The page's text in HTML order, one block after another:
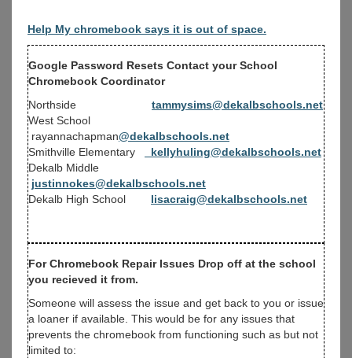
Help My chromebook says it is out of space.
Google Password Resets Contact your School
Chromebook Coordinator
Northside tammysims@dekalbschools.net
West School
rayannachapman@dekalbschools.net
Smithville Elementary
kellyhuling@dekalbschools.net
Dekalb Middle
justinnokes@dekalbschools.net
Dekalb High School lisacraig@dekalbschools.net
For Chromebook Repair Issues Drop off at the school
you recieved it from.
Someone will assess the issue and get back to you or issue
a loaner if available. This would be for any issues that
prevents the chromebook from functioning such as but not
limited to: